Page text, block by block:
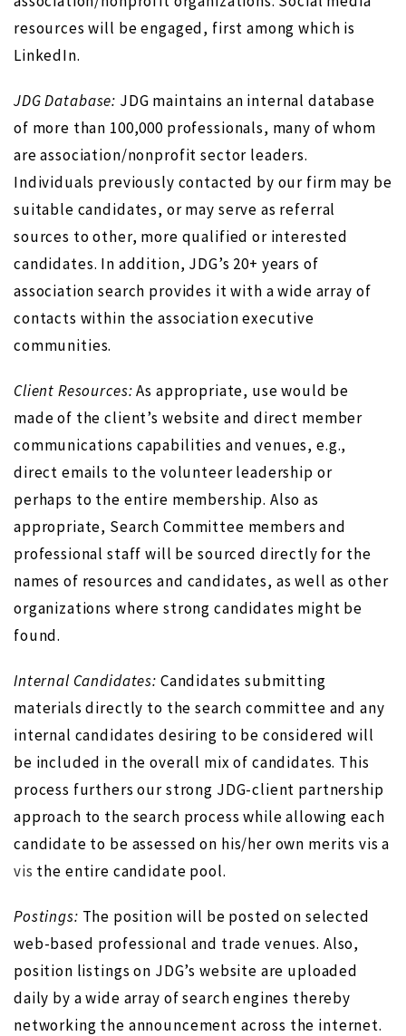
resources will be engaged, first among which is
LinkedIn.
JDG Database: JDG maintains an internal database
of more than 100,000 professionals, many of whom
are association/nonprofit sector leaders.
Individuals previously contacted by our firm may be
suitable candidates, or may serve as referral
sources to other, more qualified or interested
candidates. In addition, JDG’s 20+ years of
association search provides it with a wide array of
contacts within the association executive
communities.
Client Resources:As appropriate, use would be
made of the client’s website and direct member
communications capabilities and venues, e.g.,
direct emails to the volunteer leadership or
perhaps to the entire membership. Also as
appropriate, Search Committee members and
professional staff will be sourced directly for the
names of resources and candidates, as well as other
organizations where strong candidates might be
found.
Internal Candidates: Candidates submitting
materials directly to the search committee and any
internal candidates desiring to be considered will
be included in the overall mix of candidates. This
process furthers our strong JDG-client partnership
approach to the search process while allowing each
candidate to be assessed on his/her own merits vis a
vis the entire candidate pool.
Postings: The position will be posted on selected
web-based professional and trade venues. Also,
position listings on JDG’s website are uploaded
daily by a wide array of search engines thereby
networking the announcement across the internet.